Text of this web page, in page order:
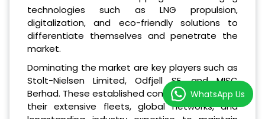
technologies such as LNG propulsion,
digitalization, and eco-friendly solutions to
differentiate themselves and penetrate the
market.
Dominating the market are key players such as
Stolt-Nielsen Limited, Odfjell SE, and MISC
Berhad. These established companies leverage
their extensive fleets, global networks, and
WhatsApp Us